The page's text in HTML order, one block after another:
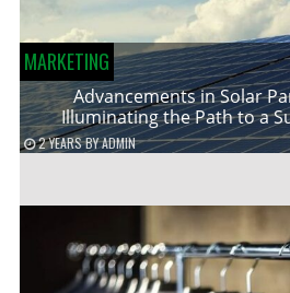
MARKETING
Advancements in Solar
Illuminating the Path to a
2 YEARSBYADMIN